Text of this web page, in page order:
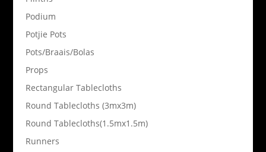
Podium
Potjie Pots
Pots/Braais/Bolas
Props
Rectangular Tablecloths
Round Tablecloths (3mx3m)
Round Tablecloths(1.5mx1.5m)
Runners